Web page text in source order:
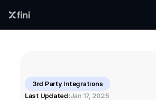
3rd Party Integrations
Last Updated:Jan 17, 2025